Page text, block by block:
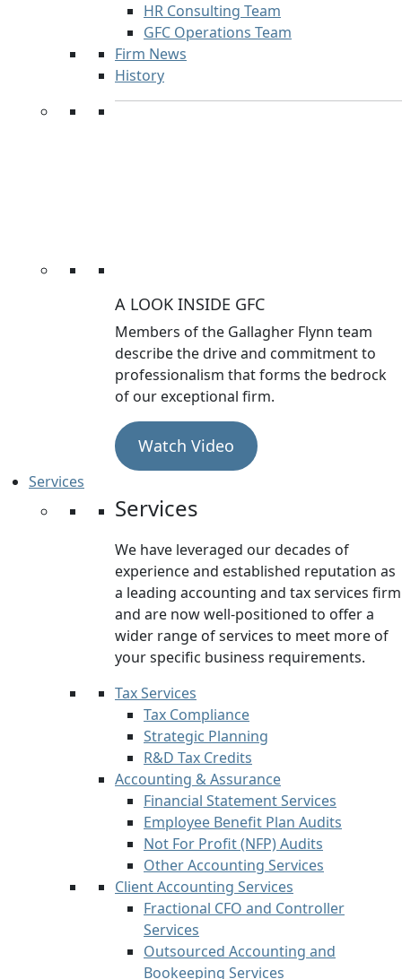
HR Consulting Team
GFC Operations Team
Firm News
History
A LOOK INSIDE GFC
Members of the Gallagher Flynn team
describe the drive and commitment to
professionalism that forms the bedrock
of our exceptional firm.
Watch Video
Services
Services
We have leveraged our decades of
experience and established reputation as
a leading accounting and tax services firm
and are now well-positioned to offer a
wider range of services to meet more of
your specific business requirements.
Tax Services
Tax Compliance
Strategic Planning
R&D Tax Credits
Accounting & Assurance
Financial Statement Services
Employee Benefit Plan Audits
Not For Profit (NFP) Audits
Other Accounting Services
Client Accounting Services
Fractional CFO and Controller
Services
Outsourced Accounting and
Bookeeping Services